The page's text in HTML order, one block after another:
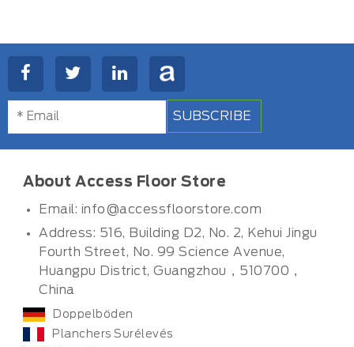
SUBSCRIBE
About Access Floor Store
Email: info@accessfloorstore.com
Address: 516, Building D2, No. 2, Kehui Jingu
Fourth Street, No. 99 Science Avenue,
Huangpu District, Guangzhou，510700，
China
Doppelböden
Planchers Surélevés